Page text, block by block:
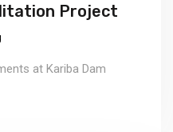
Project
at Kariba Dam